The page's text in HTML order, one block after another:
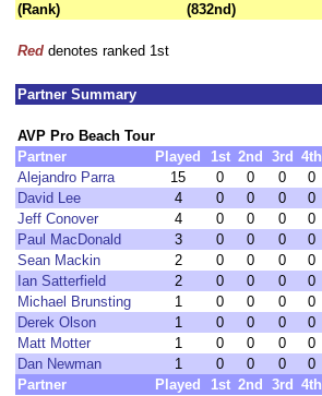
(Rank)
(832nd)
Red denotes ranked 1st
Partner Summary
AVP Pro Beach Tour
Partner
Played 1st 2nd 3rd 4th
Alejandro Parra
15 0 0 0 0
David Lee
4 0 0 0 0
Jeff Conover
4 0 0 0 0
Paul MacDonald
3 0 0 0 0
Sean Mackin
2 0 0 0 0
Ian Satterfield
2 0 0 0 0
Michael Brunsting
1 0 0 0 0
Derek Olson
1 0 0 0 0
Matt Motter
1 0 0 0 0
Dan Newman
1 0 0 0 0
Partner
Played 1st 2nd 3rd 4th